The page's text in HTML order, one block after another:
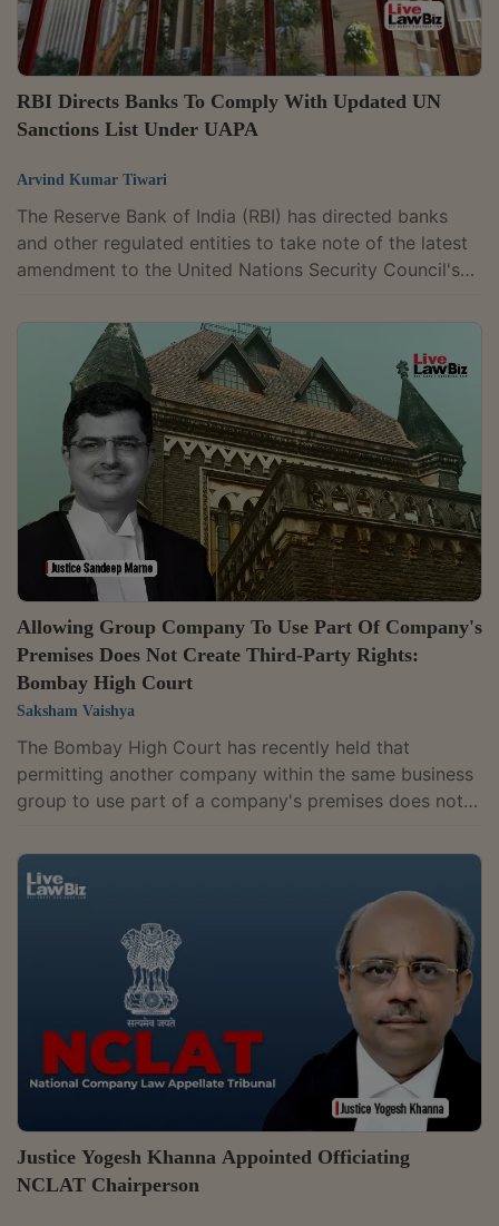
RBI Directs Banks To Comply With Updated UN
Sanctions List Under UAPA
Arvind Kumar Tiwari
The Reserve Bank of India (RBI) has directed banks
and other regulated entities to take note of the latest
amendment to the United Nations Security Council's
has asked them to ensure strict compliance with the
applicable anti-terror financing requirements.The
update follows amendments made by the UNSC to the
particulars of one listed individual, requiring banks and
other regulated entities to take appropriate action in
accordance with the...
Allowing Group Company To Use Part Of Company's
Premises Does Not Create Third-Party Rights:
Bombay High Court
Saksham Vaishya
The Bombay High Court has recently held that
permitting another company within the same business
group to use part of a company's premises does not
money changes hands between the two entities. The
court observed that payments between group
companies may merely be internal accounting
arrangements and do not, by themselves, create a
presumption of tenancy or a commercial licence.
Justice Sandeep V. Marne dismissed a revision
application filed...
Justice Yogesh Khanna Appointed Officiating
NCLAT Chairperson